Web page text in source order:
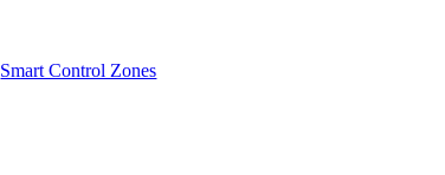
Smart Control Zones